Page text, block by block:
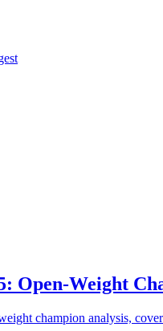
Open-Weight
champion analysis,